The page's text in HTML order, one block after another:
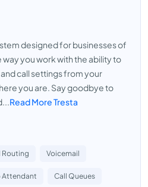
designed for businesses of
way you work with the ability to
call settings from your
you are. Say goodbye to
Read More Tresta
Routing Voicemail
Attendant Call Queues